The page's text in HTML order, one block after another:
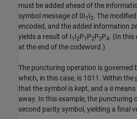
must be added ahead of the
symbol message of0I1 I2. The
encoded, and the added information
yields a result of I1 I2P1 P2P3P4. (In this
at the end of the codeword.)
The puncturing operation is governed
which, in this case, is 1011 . Within the
that the symbol is kept, and a 0
away. In this example, the puncturing
second parity symbol, yielding a final